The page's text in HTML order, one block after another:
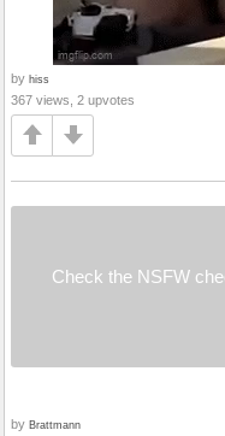
by hiss
367 views, 2 upvotes
Check the NSFW
by Brattmann